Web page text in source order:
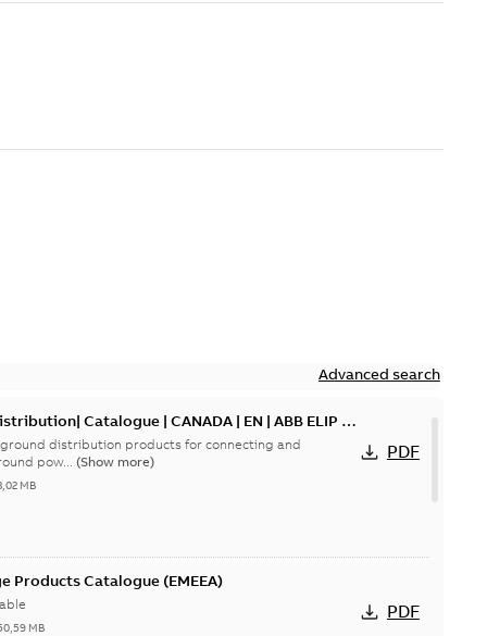
Advanced search
Catalogue | CANADA | EN | ABB ELIP |
distribution products for connecting and
pow... (Show more)
MB
PDF
Products Catalogue (EMEEA)
MB
PDF